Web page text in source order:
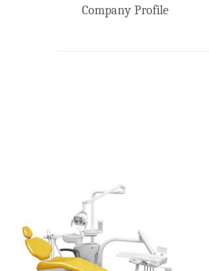
Company Profile